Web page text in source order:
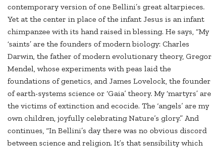
contemporary version of one Bellini’s great altarpieces.
Yet at the center in place of the infant Jesus is an infant
chimpanzee with its hand raised in blessing. He says, “My
‘saints’ are the founders of modern biology: Charles
Darwin, the father of modern evolutionary theory, Gregor
Mendel, whose experiments with peas laid the
foundations of genetics, and James Lovelock, the founder
of earth-systems science or ‘Gaia’ theory. My ‘martyrs’ are
the victims of extinction and ecocide. The ‘angels’ are my
own children, joyfully celebrating Nature’s glory.” And
continues, “In Bellini’s day there was no obvious discord
between science and religion. It’s that sensibility which